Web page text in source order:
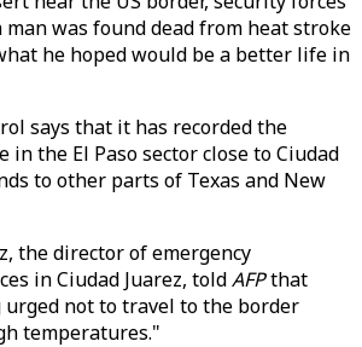
was found dead from heat stroke
he hoped would be a better life in
says that it has recorded the
in the El Paso sector close to Ciudad
to other parts of Texas and New
the director of emergency
in Ciudad Juarez, toldAFPthat
not to travel to the border
temperatures."